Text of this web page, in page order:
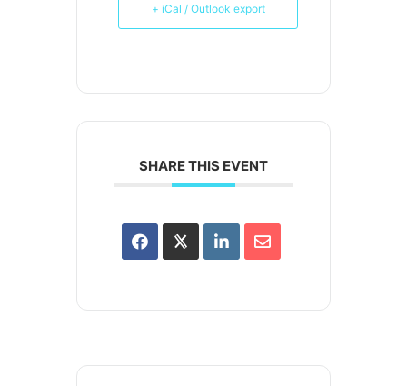
+ iCal / Outlook export
SHARE THIS EVENT